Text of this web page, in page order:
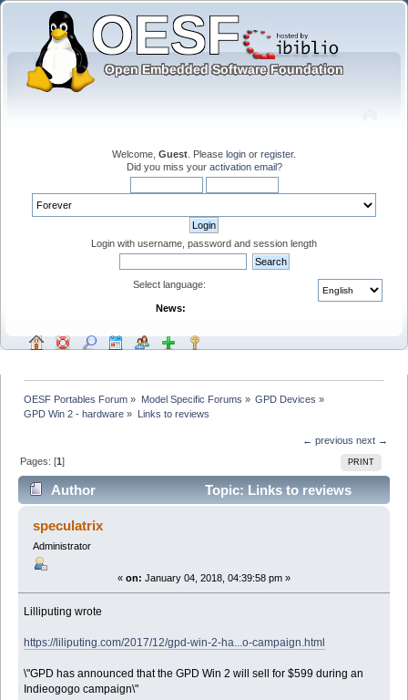
Welcome, Guest . Please login or register.
Did you miss your activation email?
Login with username, password and session length
Select language:
News:
OESF Portables Forum » Model Specific Forums » GPD Devices »
GPD Win 2 - hardware » Links to reviews
← previous next →
PRINT
Pages: [1]
Author
Topic: Links to reviews
(Read 31866 times)
speculatrix
Administrator
« on: January 04, 2018, 04:39:58 pm »
Lilliputing wrote
https://liliputing.com/2017/12/gpd-win-2-ha...o-campaign.html
\"GPD has announced that the GPD Win 2 will sell for $599 during an
Indieogogo campaign\"